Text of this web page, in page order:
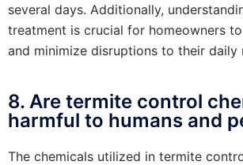
several days. Additionally,
treatment is crucial for homeowners
and minimize disruptions to their daily
8. Are termite control
harmful to humans and
The chemicals utilized in termite